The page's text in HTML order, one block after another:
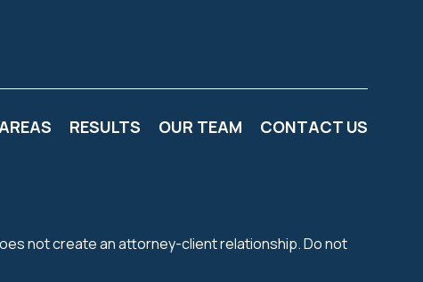
RESULTS OUR TEAM CONTACT US
not create an attorney-client relationship. Do not